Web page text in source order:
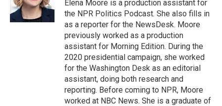
k
n
Elena Moore is a production assistant for
the NPR Politics Podcast. She also fills in
as a reporter for the NewsDesk. Moore
previously worked as a production
assistant for Morning Edition. During the
2020 presidential campaign, she worked
for the Washington Desk as an editorial
assistant, doing both research and
reporting. Before coming to NPR, Moore
worked at NBC News. She is a graduate of